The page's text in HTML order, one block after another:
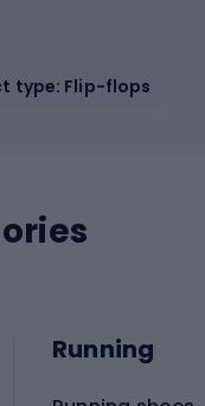
type: Flip-flops
Running